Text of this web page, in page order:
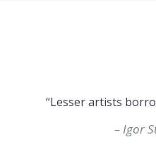
“Lesser artists
– Igor